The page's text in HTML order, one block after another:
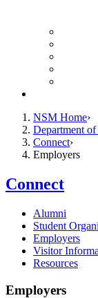
NSM Home
Department
Connect
Employers
Connect
Alumni
Student
Employers
Visitor
Resources
Employers